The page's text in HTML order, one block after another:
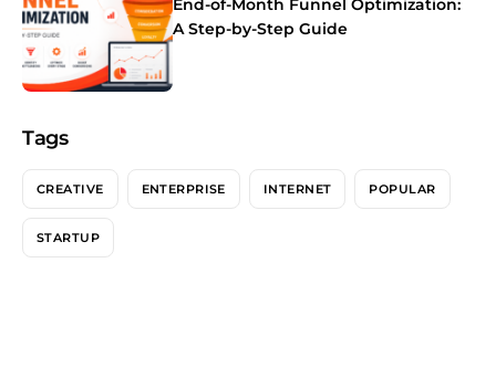
End-of-Month Funnel Optimization:
A Step-by-Step Guide
Tags
CREATIVE ENTERPRISE INTERNET POPULAR
STARTUP